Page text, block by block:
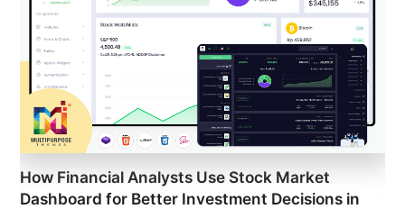
How Financial Analysts Use Stock Market
Dashboard for Better Investment Decisions in